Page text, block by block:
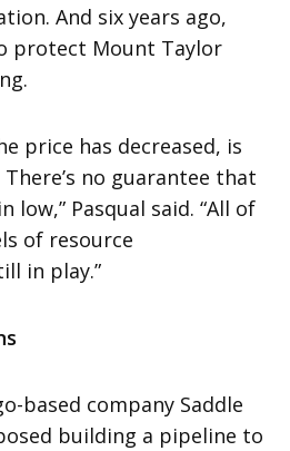
And six years ago,
protect Mount Taylor
price has decreased, is
no guarantee that
low,” Pasqual said. “All of
of resource
in play.”
based company Saddle
building a pipeline to